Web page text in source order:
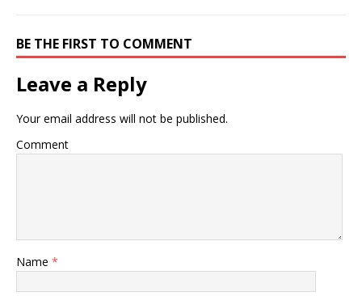
BE THE FIRST TO COMMENT
Leave a Reply
Your email address will not be published.
Comment
Name *